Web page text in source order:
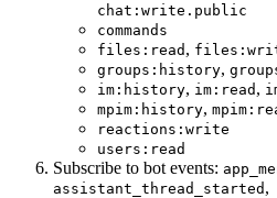
chat:write.public
commands
files:read ,
groups:history,
im:history, im:read ,
mpim:history,
reactions:write
users:read
Subscribe to bot events:
assistant_thread_started ,